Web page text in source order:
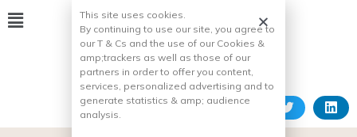
This site uses cookies.
By continuing to use our site, you agree to
our T & Cs and the use of our Cookies &
amp;trackers as well as those of our
partners in order to offer you content,
services, personalized advertising and to
generate statistics & amp; audience
analysis.